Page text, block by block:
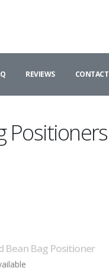
REVIEWS CONTACT
Positioners
Bean Bag Positioner